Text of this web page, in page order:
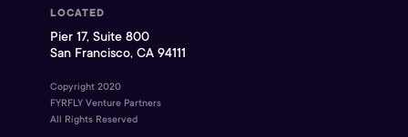
LOCATED
Pier 17, Suite 800
San Francisco, CA 94111
Copyright 2020
FYRFLY Venture Partners
All Rights Reserved